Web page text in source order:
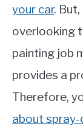
your car.
overlooking
painting job
provides a
Therefore,
about spray-